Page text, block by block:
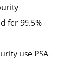
for 99.5%
use PSA.